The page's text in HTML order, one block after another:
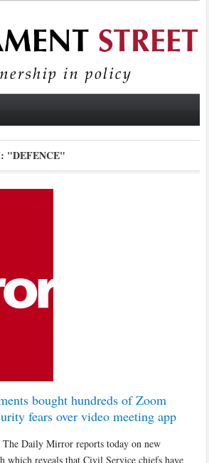
"DEFENCE"
bought hundreds of Zoom
fears over video meeting app
The Daily Mirror reports today on new
which reveals that Civil Service chiefs have